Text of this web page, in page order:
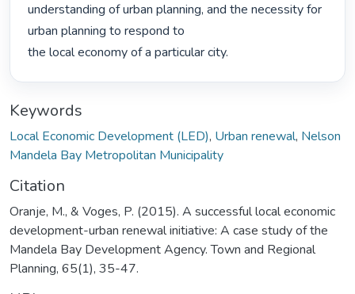
understanding of urban planning, and the necessity for
urban planning to respond to
the local economy of a particular city.
Keywords
Local Economic Development (LED), Urban renewal, Nelson
Mandela Bay Metropolitan Municipality
Citation
Oranje, M., & Voges, P. (2015). A successful local economic
development-urban renewal initiative: A case study of the
Mandela Bay Development Agency. Town and Regional
Planning, 65(1), 35-47.